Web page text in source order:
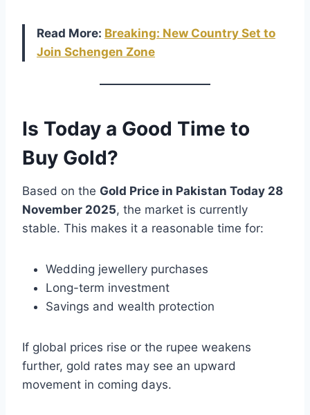
Read More: Breaking: New Country Set to
Join Schengen Zone
Is Today a Good Time to
Buy Gold?
Based on the Gold Price in Pakistan Today 28
November 2025, the market is currently
stable. This makes it a reasonable time for:
Wedding jewellery purchases
Long-term investment
Savings and wealth protection
If global prices rise or the rupee weakens
further, gold rates may see an upward
movement in coming days.